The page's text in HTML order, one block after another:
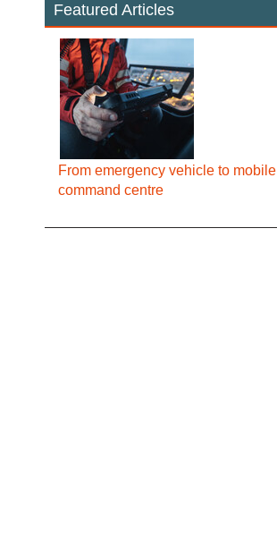
Featured Articles
From emergency vehicle to mobile
command centre